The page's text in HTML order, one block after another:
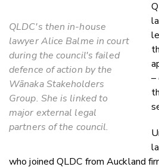
QLDC's then in-house
lawyer Alice Balme in court
during the council's failed
defence of action by the
Wānaka Stakeholders
Group. She is linked to
major external legal
partners of the council.
–
who joined QLDC from Auckland